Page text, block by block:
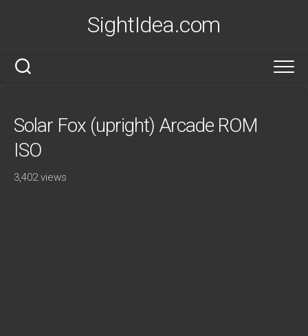
SightIdea.com
Solar Fox (upright) Arcade ROM
ISO
3,402 views